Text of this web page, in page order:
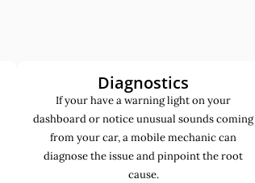
Diagnostics
If your have a warning light on your
dashboard or notice unusual sounds coming
from your car, a mobile mechanic can
diagnose the issue and pinpoint the root
cause.